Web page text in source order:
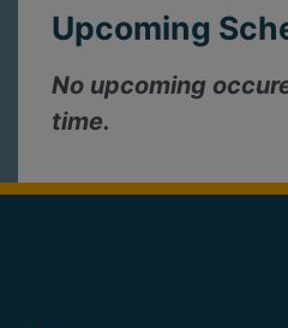
Upcoming
No upcoming
time.